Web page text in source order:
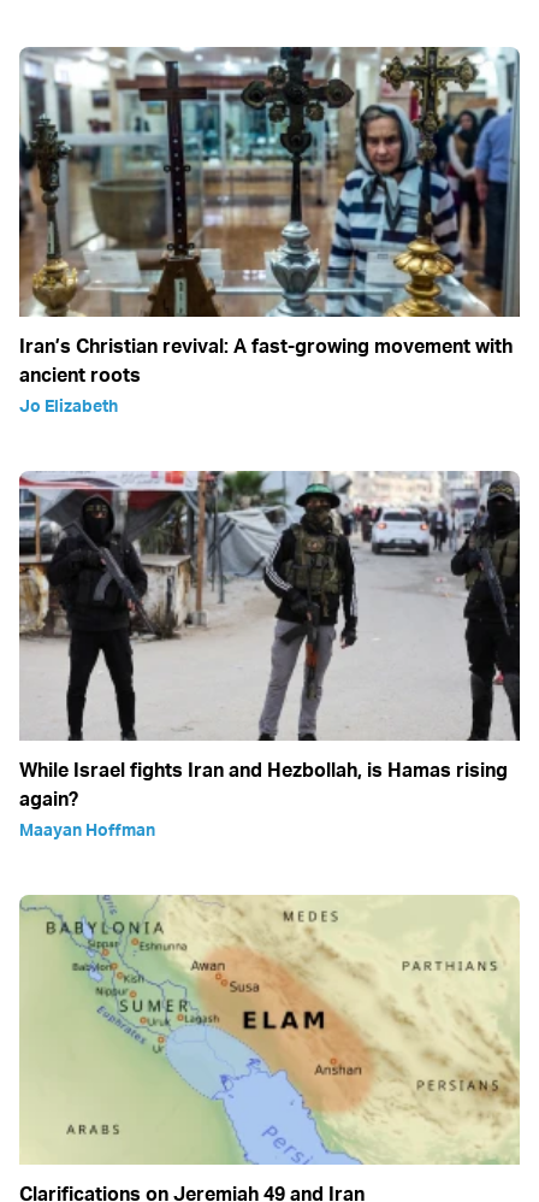
Iran’s Christian revival: A fast-growing movement with
ancient roots
Jo Elizabeth
While Israel fights Iran and Hezbollah, is Hamas rising
again?
Maayan Hoffman
Clarifications on Jeremiah 49 and Iran